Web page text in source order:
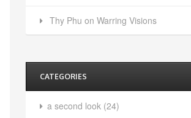
Thy Phu on Warring Visions
CATEGORIES
a second look(24)